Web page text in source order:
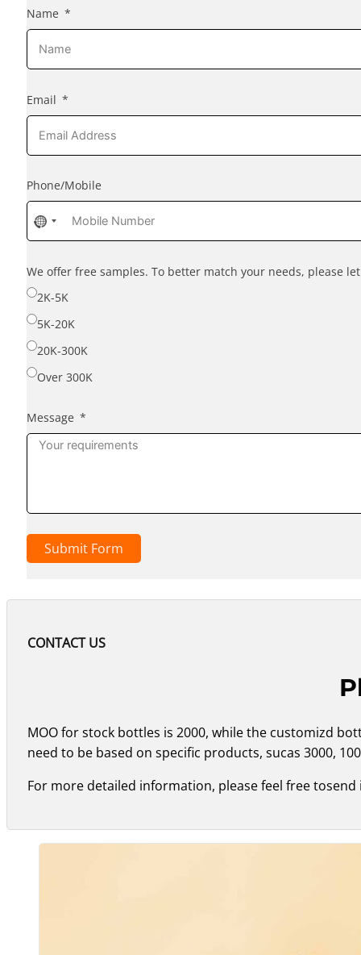
Name
Email
Phone/Mobile
No
country
selected
We offer free samples. To better match your needs, please
2K-5K
5K-20K
20K-300K
Over 300K
Message
Submit Form
CONTACT US
MOO for stock bottles is 2000, while the customizd
need to be based on specific products, sucas 3000,
For more detailed information, please feel free tosend